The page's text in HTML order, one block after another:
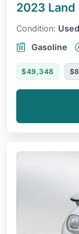
2023
Condition: Used
Gasoline
$49,348